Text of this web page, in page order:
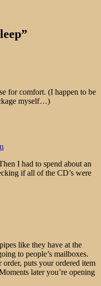
for comfort. (I happen to be
myself…)
I had to spend about an
if all of the CD’s were
like they have at the
to people’s mailboxes.
order, puts your ordered item
later you’re opening